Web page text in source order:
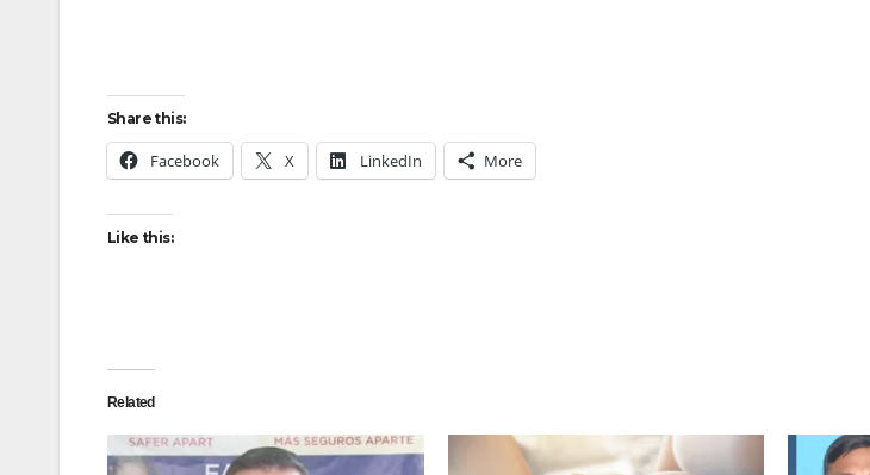
Share this:
Facebook X LinkedIn More
Like this:
Related